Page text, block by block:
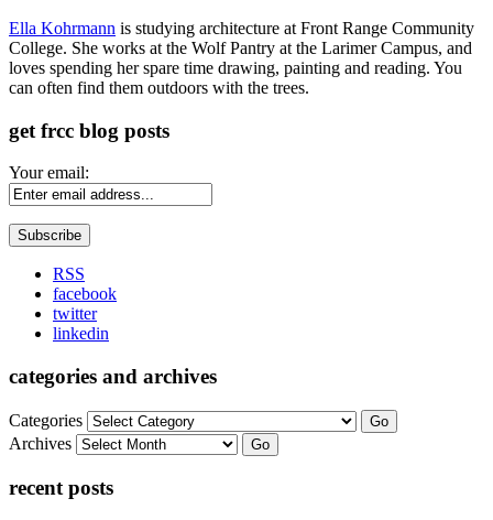
Ella Kohrmann is studying architecture at Front Range Community
College. She works at the Wolf Pantry at the Larimer Campus, and
loves spending her spare time drawing, painting and reading. You
can often find them outdoors with the trees.
get frcc blog posts
Your email:
RSS
facebook
twitter
linkedin
categories and archives
Categories Go
Archives Go
recent posts